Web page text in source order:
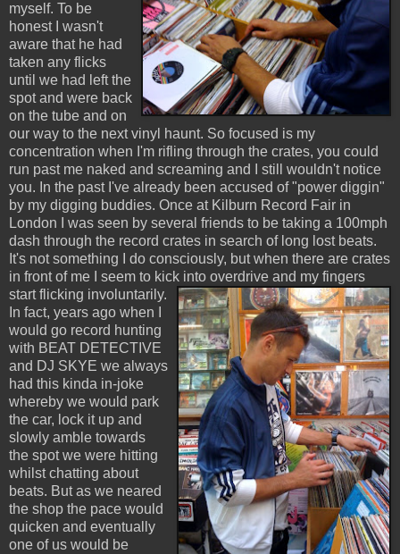
myself. To be
honest I wasn't
aware that he had
taken any flicks
until we had left the
spot and were back
on the tube and on
our way to the next vinyl haunt. So focused is my
concentration when I'm rifling through the crates, you could
run past me naked and screaming and I still wouldn't notice
you. In the past I've already been accused of "power diggin"
by my digging buddies. Once at Kilburn Record Fair in
London I was seen by several friends to be taking a 100mph
dash through the record crates in search of long lost beats.
It's not something I do consciously, but when there are crates
in front of me I seem to kick into overdrive and my fingers
start flicking involuntarily.
In fact, years ago when I
would go record hunting
with BEAT DETECTIVE
and DJ SKYE we always
had this kinda in-joke
whereby we would park
the car, lock it up and
slowly amble towards
the spot we were hitting
whilst chatting about
beats. But as we neared
the shop the pace would
quicken and eventually
one of us would be